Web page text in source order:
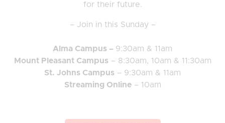
for their future.
– Join in this Sunday –
Alma Campus – 9:30am & 11am
Mount Pleasant Campus – 8:30am, 10am & 11:30am
St. Johns Campus – 9:30am & 11am
Streaming Online– 10am